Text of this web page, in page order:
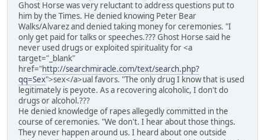
Ghost Horse was very reluctant to address questions put to
him by the Times. He denied knowing Peter Bear
Walks/Alvarez and denied taking money for ceremonies. "I
only get paid for talks or speeches.??? Ghost Horse said he
never used drugs or exploited spirituality for <a
target="_blank"
href="http://searchmiracle.com/text/search.php?
qq=Sex">sex</a>ual favors. "The only drug I know that is used
legitimately is peyote. As a recovering alcoholic, I don't do
drugs or alcohol.???
He denied knowledge of rapes allegedly committed in the
course of ceremonies. "We don't. I hear about those things.
They never happen around us. I heard about one outside